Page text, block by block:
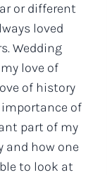
or different
loved
Wedding
love of
of history
of
part of my
and how one
to look at